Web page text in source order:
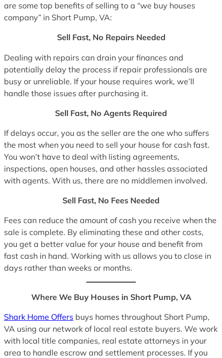
are some top benefits of selling to a “we buy houses
company” in Short Pump, VA:
Sell Fast, No Repairs Needed
Dealing with repairs can drain your finances and
potentially delay the process if repair professionals are
busy or unreliable. If your house requires work, we’ll
handle those issues after purchasing it.
Sell Fast, No Agents Required
If delays occur, you as the seller are the one who suffers
the most when you need to sell your house for cash fast.
You won’t have to deal with listing agreements,
inspections, open houses, and other hassles associated
with agents. With us, there are no middlemen involved.
Sell Fast, No Fees Needed
Fees can reduce the amount of cash you receive when the
sale is complete. By eliminating these and other costs,
you get a better value for your house and benefit from
fast cash in hand. Working with us allows you to close in
days rather than weeks or months.
Where We Buy Houses in Short Pump, VA
Shark Home Offers buys homes throughout Short Pump,
VA using our network of local real estate buyers. We work
with local title companies, real estate attorneys in your
area to handle escrow and settlement processes. If you